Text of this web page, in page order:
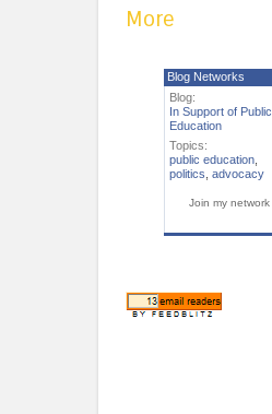
More
Blog Networks
Blog:
In Support of Public
Education
Topics:
public education
politics advocacy
Join my network